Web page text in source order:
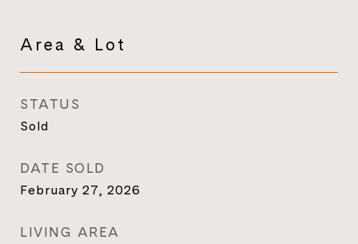
Area & Lot
STATUS
Sold
DATE SOLD
February 27, 2026
LIVING AREA